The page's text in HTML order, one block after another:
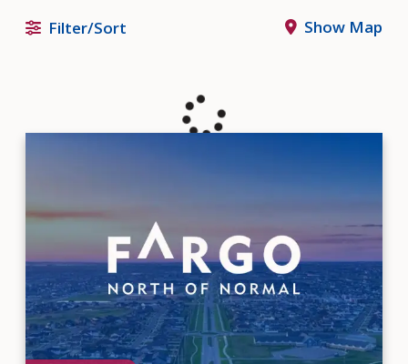
Filter/Sort Show Map